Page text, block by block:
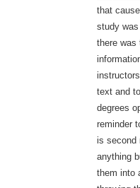
that
study
there was
text and
degrees
reminder
is second
anything
them into